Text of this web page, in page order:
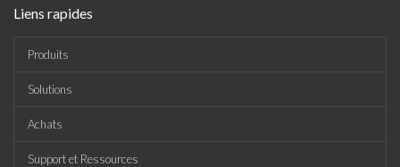
Liens rapides
Produits
Solutions
Achats
Support et Ressources